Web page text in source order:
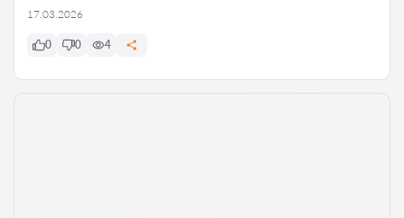
17.03.2026
0 0 4